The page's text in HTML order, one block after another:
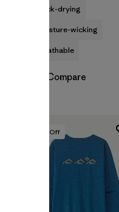
quick-drying
moisture-wicking
breathable
Compare
% Off